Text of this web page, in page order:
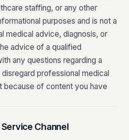
staffing, or any other
purposes and is not a
medical advice, diagnosis, or
advice of a qualified
any questions regarding a
professional medical
because of content you have
Channel